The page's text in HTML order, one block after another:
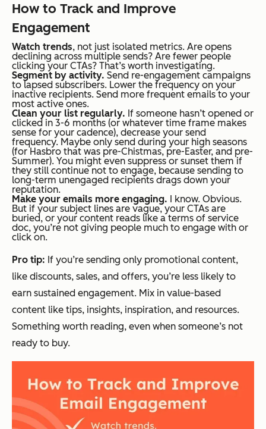
How to Track and Improve
Engagement
Watch trends, not just isolated metrics. Are opens
declining across multiple sends? Are fewer people
clicking your CTAs? That’s worth investigating.
Segment by activity. Send re-engagement campaigns
to lapsed subscribers. Lower the frequency on your
inactive recipients. Send more frequent emails to your
most active ones.
Clean your list regularly. If someone hasn’t opened or
clicked in 3-6 months (or whatever time frame makes
sense for your cadence), decrease your send
frequency. Maybe only send during your high seasons
(for Hasbro that was pre-Chistmas, pre-Easter, and pre-
Summer). You might even suppress or sunset them if
they still continue not to engage, because sending to
long-term unengaged recipients drags down your
reputation.
Make your emails more engaging. I know. Obvious.
But if your subject lines are vague, your CTAs are
buried, or your content reads like a terms of service
doc, you’re not giving people much to engage with or
click on.
Pro tip: If you’re sending only promotional content,
like discounts, sales, and offers, you’re less likely to
earn sustained engagement. Mix in value-based
content like tips, insights, inspiration, and resources.
Something worth reading, even when someone’s not
ready to buy.